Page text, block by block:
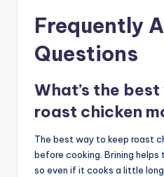
Frequently
Questions
What’s the
roast chicken
The best way to keep roast
before cooking. Brining helps
so even if it cooks a little